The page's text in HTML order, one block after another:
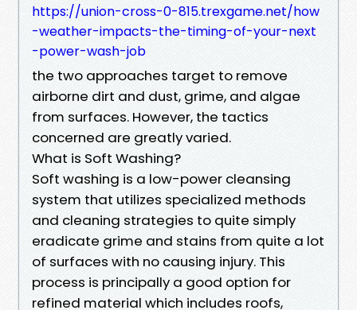
https://union-cross-0-815.trexgame.net/how
-weather-impacts-the-timing-of-your-next
-power-wash-job
the two approaches target to remove
airborne dirt and dust, grime, and algae
from surfaces. However, the tactics
concerned are greatly varied.
What is Soft Washing?
Soft washing is a low-power cleansing
system that utilizes specialized methods
and cleaning strategies to quite simply
eradicate grime and stains from quite a lot
of surfaces with no causing injury. This
process is principally a good option for
refined material which includes roofs,